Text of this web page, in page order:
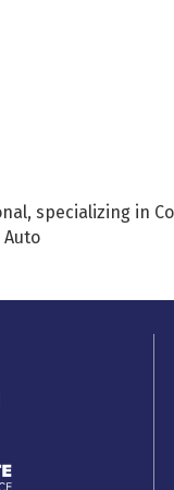
specializing in